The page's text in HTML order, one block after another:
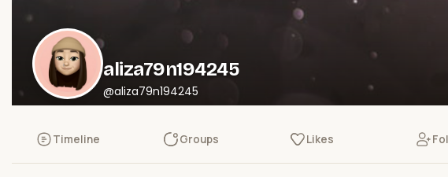
aliza79n194245
@aliza79n194245
Timeline Groups Likes